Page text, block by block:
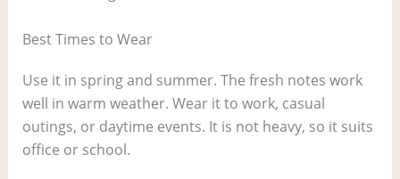
Best Times to Wear
Use it in spring and summer. The fresh notes work
well in warm weather. Wear it to work, casual
outings, or daytime events. It is not heavy, so it suits
office or school.